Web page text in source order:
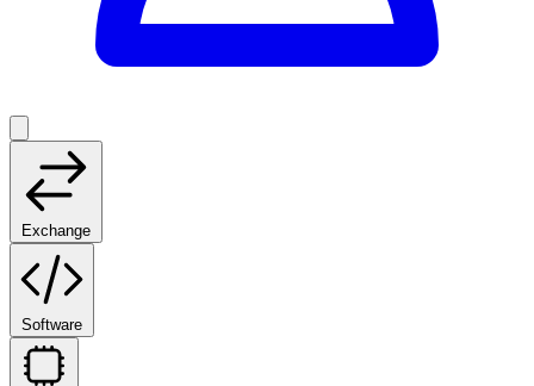
Exchange
Software